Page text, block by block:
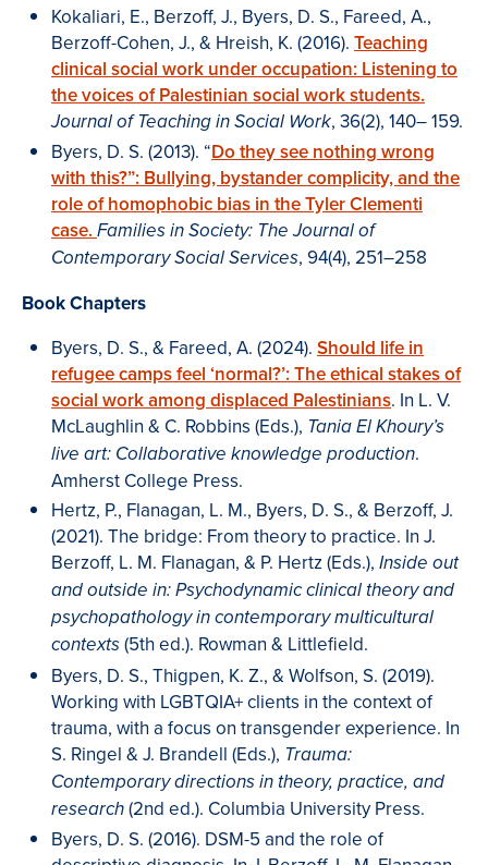
Kokaliari, E., Berzoff, J., Byers, D. S., Fareed, A.,
Berzoff-Cohen, J., & Hreish, K. (2016). Teaching
clinical social work under occupation: Listening to
the voices of Palestinian social work students.
Journal of Teaching in Social Work, 36(2), 140– 159.
Byers, D. S. (2013). “Do they see nothing wrong
with this?”: Bullying, bystander complicity, and the
role of homophobic bias in the Tyler Clementi
case. Families in Society: The Journal of
Contemporary Social Services, 94(4), 251–258
Book Chapters
Byers, D. S., & Fareed, A. (2024). Should life in
refugee camps feel ‘normal?’: The ethical stakes of
social work among displaced Palestinians. In L. V.
McLaughlin & C. Robbins (Eds.), Tania El Khoury’s
live art: Collaborative knowledge production.
Amherst College Press.
Hertz, P., Flanagan, L. M., Byers, D. S., & Berzoff, J.
(2021). The bridge: From theory to practice. In J.
Berzoff, L. M. Flanagan, & P. Hertz (Eds.), Inside out
and outside in: Psychodynamic clinical theory and
psychopathology in contemporary multicultural
contexts (5th ed.). Rowman & Littlefield.
Byers, D. S., Thigpen, K. Z., & Wolfson, S. (2019).
Working with LGBTQIA+ clients in the context of
trauma, with a focus on transgender experience. In
S. Ringel & J. Brandell (Eds.), Trauma:
Contemporary directions in theory, practice, and
research (2nd ed.). Columbia University Press.
Byers, D. S. (2016). DSM-5 and the role of